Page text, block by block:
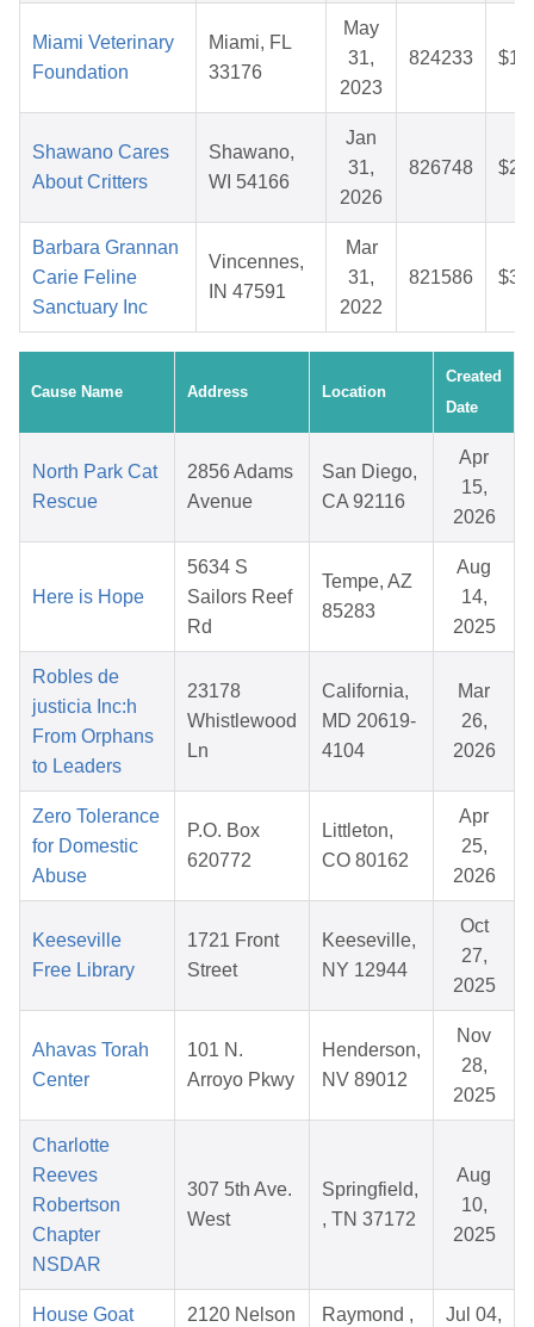
Miami Veterinary
Foundation
Miami, FL
33176
May
31,
2023
824233
Shawano Cares
About Critters
Shawano,
WI 54166
Jan
31,
2026
826748
Barbara Grannan
Carie Feline
Sanctuary Inc
Vincennes,
IN 47591
Mar
31,
2022
821586
Cause Name Address Location
Created
Date
North Park Cat
Rescue
2856 Adams
Avenue
San Diego,
CA 92116
Apr
15,
2026
Here is Hope
5634 S
Sailors Reef
Rd
Tempe, AZ
85283
Aug
14,
2025
Robles de
justicia Inc:h
From Orphans
to Leaders
23178
Whistlewood
Ln
California,
MD 20619-
4104
Mar
26,
2026
Zero Tolerance
for Domestic
Abuse
P.O. Box
620772
Littleton,
CO 80162
Apr
25,
2026
Keeseville
Free Library
1721 Front
Street
Keeseville,
NY 12944
Oct
27,
2025
Ahavas Torah
Center
101 N.
Arroyo Pkwy
Henderson,
NV 89012
Nov
28,
2025
Charlotte
Reeves
Robertson
Chapter
NSDAR
307 5th Ave.
West
Springfield,
, TN 37172
Aug
10,
2025
House Goat
2120 Nelson
Raymond ,
Jul 04,